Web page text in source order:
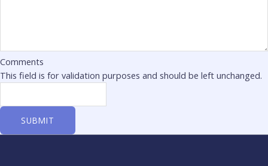
Comments
This field is for validation purposes and should be left unchanged.